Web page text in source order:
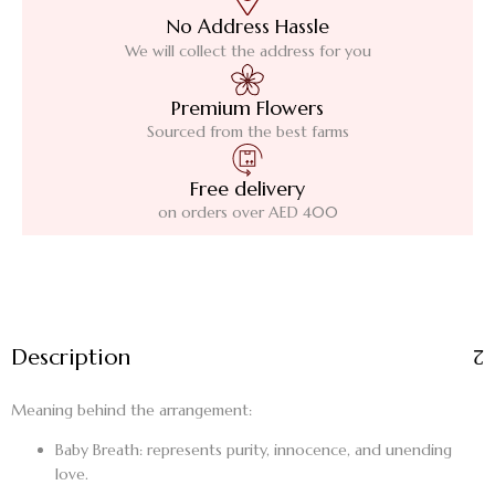
No Address Hassle
We will collect the address for you
Premium Flowers
Sourced from the best farms
Free delivery
on orders over AED 400
Description
Meaning behind the arrangement:
Baby Breath: represents purity, innocence, and unending
love.